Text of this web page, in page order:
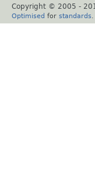
Copyright © 2005 -
Optimised for standards